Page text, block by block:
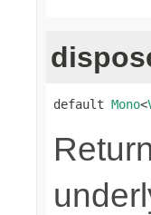
default Mono<